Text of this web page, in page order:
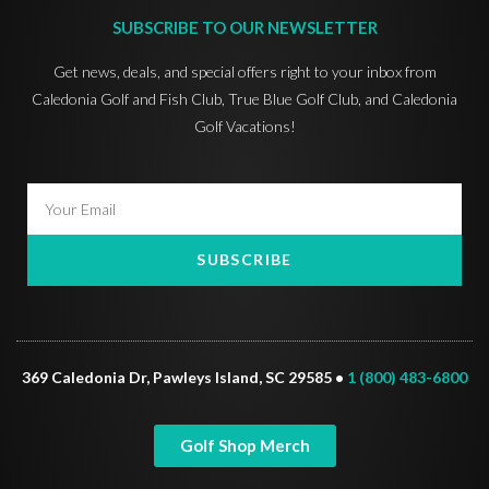
SUBSCRIBE TO OUR NEWSLETTER
Get news, deals, and special offers right to your inbox from
Caledonia Golf and Fish Club, True Blue Golf Club, and Caledonia
Golf Vacations!
SUBSCRIBE
369 Caledonia Dr, Pawleys Island, SC 29585 • 1 (800) 483-6800
Golf Shop Merch